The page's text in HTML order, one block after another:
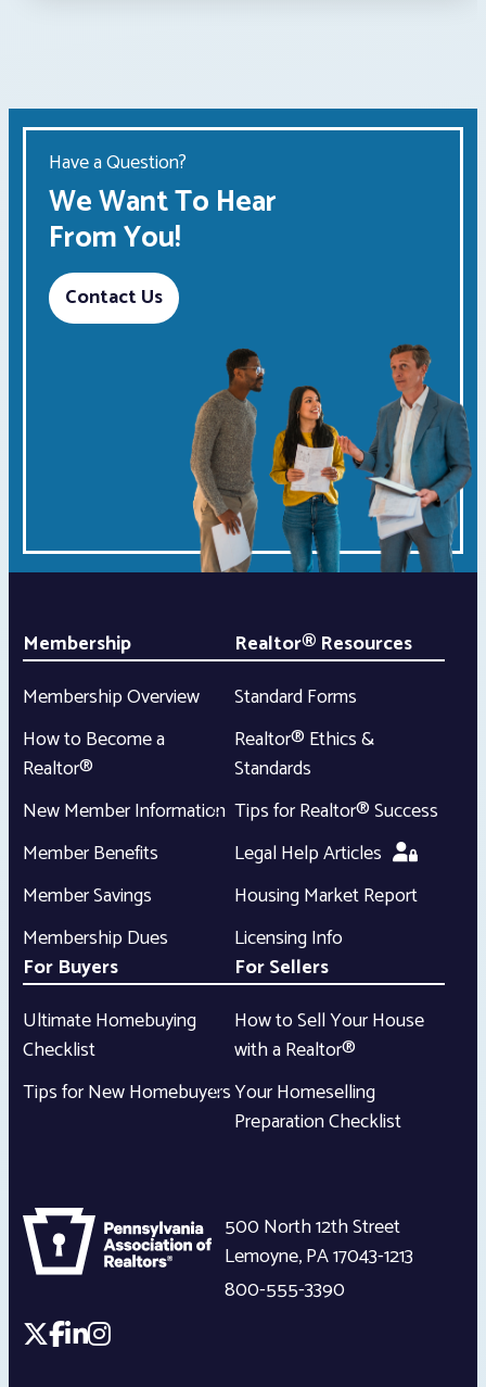
Have a Question?
We Want To Hear
From You!
Contact Us
Membership
Membership Overview
How to Become a
Realtor®
New Member Information
Member Benefits
Member Savings
Membership Dues
Realtor® Resources
Standard Forms
Realtor® Ethics &
Standards
Tips for Realtor® Success
Legal Help Articles
Housing Market Report
Licensing Info
For Buyers
Ultimate Homebuying
Checklist
Tips for New Homebuyers
For Sellers
How to Sell Your House
with a Realtor®
Your Homeselling
Preparation Checklist
500 North 12th Street
Lemoyne,PA17043-1213
800-555-3390